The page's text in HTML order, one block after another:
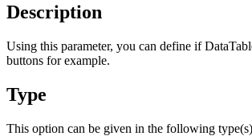
Description
Using this parameter, you can define if
buttons for example.
Type
This option can be given in the following